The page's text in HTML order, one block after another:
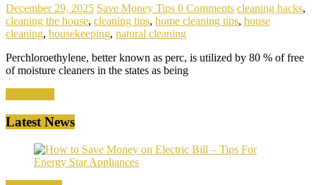
December 29, 2025 Save Money Tips 0 Comments cleaning hacks,
cleaning the house, cleaning tips, home cleaning tips, house
cleaning, housekeeping, natural cleaning
Perchloroethylene, better known as perc, is utilized by 80 % of free
of moisture cleaners in the states as being
Latest News